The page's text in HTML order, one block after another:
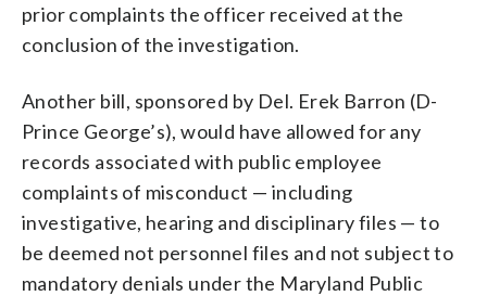
prior complaints the officer received at the
conclusion of the investigation.
Another bill, sponsored by Del. Erek Barron (D-
Prince George’s), would have allowed for any
records associated with public employee
complaints of misconduct — including
investigative, hearing and disciplinary files — to
be deemed not personnel files and not subject to
mandatory denials under the Maryland Public